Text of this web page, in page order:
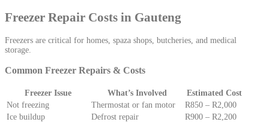
Freezer Repair Costs in Gauteng
Freezers are critical for homes, spaza shops, butcheries, and medical
storage.
Common Freezer Repairs & Costs
Freezer Issue What’s Involved
Estimated Cost
Not freezing
Thermostat or fan motor
R850 – R2,000
Ice buildup
Defrost repair
R900 – R2,200